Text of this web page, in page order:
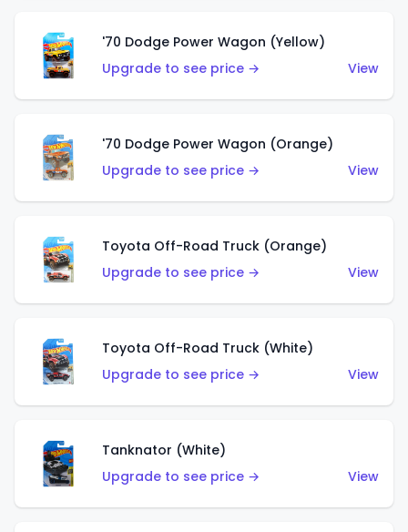
'70 Dodge Power Wagon (Yellow)
Upgrade to see price →
View
'70 Dodge Power Wagon (Orange)
Upgrade to see price →
View
Toyota Off-Road Truck (Orange)
Upgrade to see price →
View
Toyota Off-Road Truck (White)
Upgrade to see price →
View
Tanknator (White)
Upgrade to see price →
View